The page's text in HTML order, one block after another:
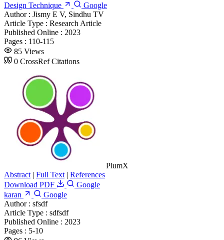
Design Technique
Google
Author : Jismy E V, Sindhu TV
Article Type : Research Article
Published Online : 2023
Pages : 110-115
85 Views
0 CrossRef Citations
PlumX
Abstract | Full Text | References
Download PDF
Google
karan
Google
Author : sfsdf
Article Type : sdfsdf
Published Online : 2023
Pages : 5-10